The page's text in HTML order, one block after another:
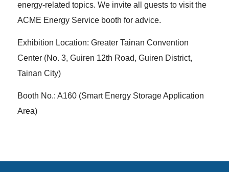
energy-related topics. We invite all guests to visit the
ACME Energy Service booth for advice.
Exhibition Location: Greater Tainan Convention
Center (No. 3, Guiren 12th Road, Guiren District,
Tainan City)
Booth No.: A160 (Smart Energy Storage Application
Area)